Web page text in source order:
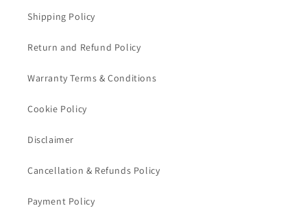
Shipping Policy
Return and Refund Policy
Warranty Terms & Conditions
Cookie Policy
Disclaimer
Cancellation & Refunds Policy
Payment Policy